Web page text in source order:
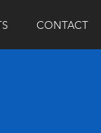
CONTACT